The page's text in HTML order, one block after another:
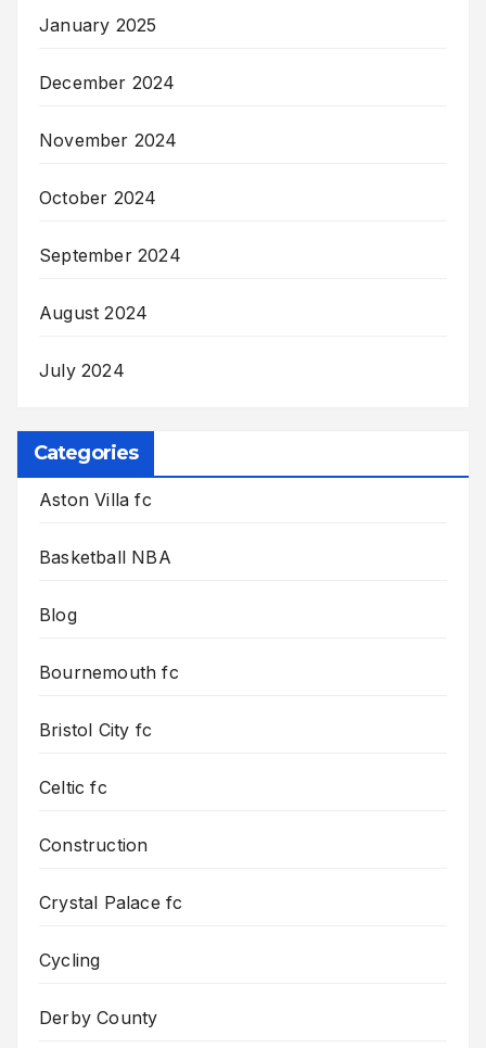
January 2025
December 2024
November 2024
October 2024
September 2024
August 2024
July 2024
Categories
Aston Villa fc
Basketball NBA
Blog
Bournemouth fc
Bristol City fc
Celtic fc
Construction
Crystal Palace fc
Cycling
Derby County